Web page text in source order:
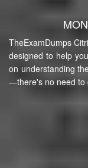
TheExamDumps
designed to help
on understanding
—there's no need to